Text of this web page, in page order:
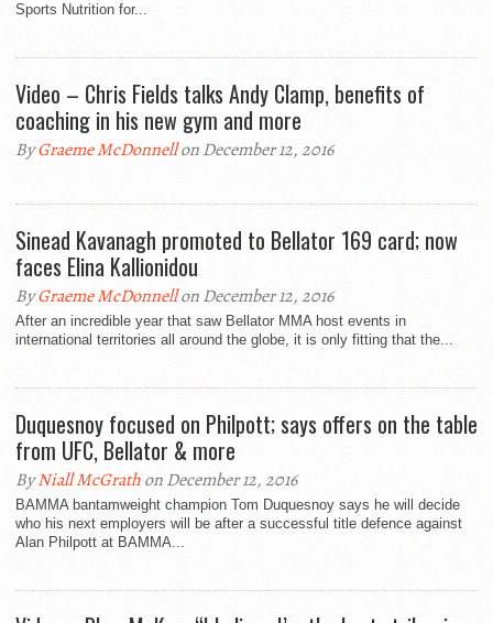
Sports Nutrition for...
Video – Chris Fields talks Andy Clamp, benefits of
coaching in his new gym and more
ByGraeme McDonnellon December 12, 2016
Sinead Kavanagh promoted to Bellator 169 card; now
faces Elina Kallionidou
ByGraeme McDonnellon December 12, 2016
After an incredible year that saw Bellator MMA host events in
international territories all around the globe, it is only fitting that the...
Duquesnoy focused on Philpott; says offers on the table
from UFC, Bellator & more
ByNiall McGrathon December 12, 2016
BAMMA bantamweight champion Tom Duquesnoy says he will decide
who his next employers will be after a successful title defence against
Alan Philpott at BAMMA...